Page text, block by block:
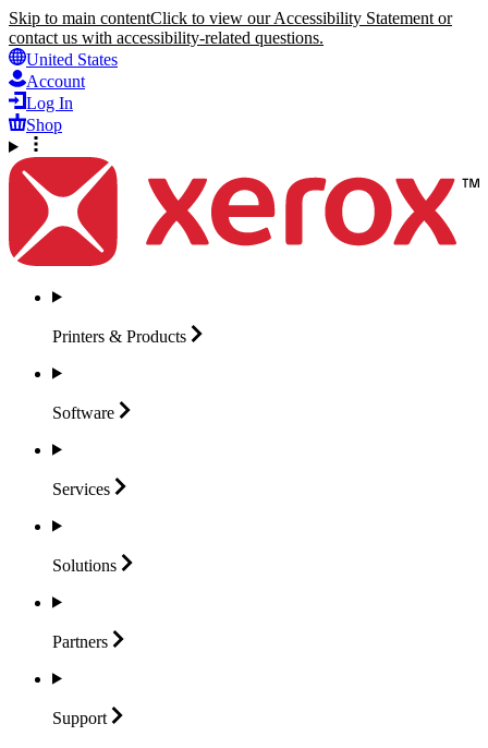
Skip to main contentClick to view our Accessibility Statement or
contact us with accessibility-related questions.
United States
Account
Log In
Shop
Printers & Products
Software
Services
Solutions
Partners
Support